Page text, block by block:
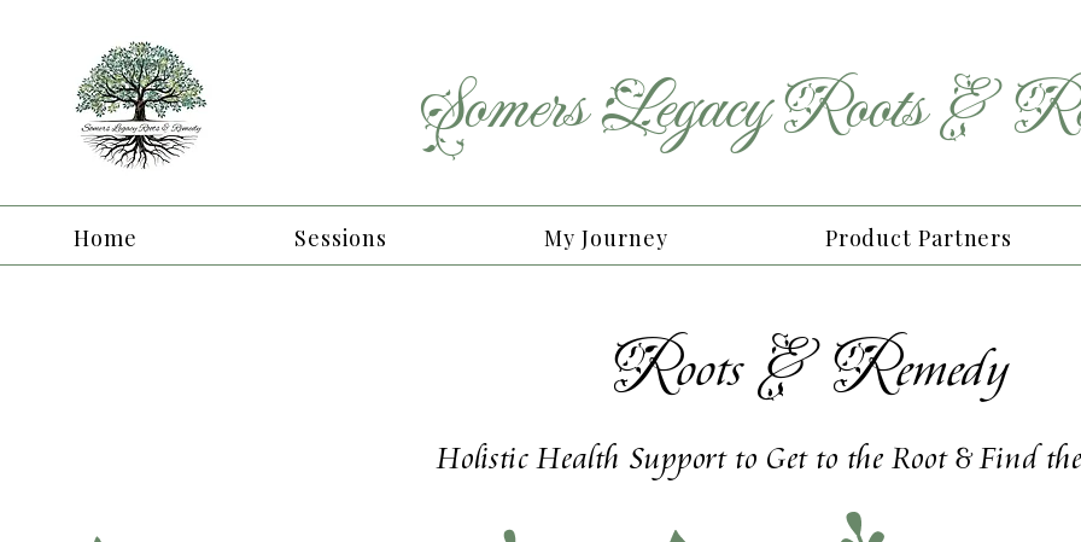
SomersLegacyRoots&
Home Sessions My Journey Product Partners
Roots &Remedy
Holistic Health Support to Get to the Root & Find